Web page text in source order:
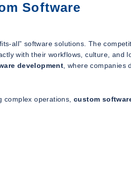
Software
all” software solutions. The
with their workflows, culture, and
development , where companies
complex operations, custom